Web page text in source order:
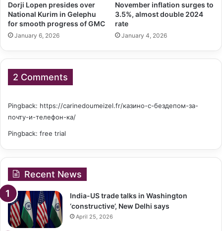
Dorji Lopen presides over
National Kurim in Gelephu
for smooth progress of GMC
January 6, 2026
November inflation surges to
3.5%, almost double 2024
rate
January 4, 2026
2 Comments
Pingback: https://carinedoumeizel.fr/казино-с-бездепом-за-
почту-и-телефон-ка/
Pingback: free trial
Recent News
India-US trade talks in Washington
‘constructive’, New Delhi says
April 25, 2026